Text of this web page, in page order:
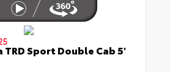
TRD Sport Double Cab 5'